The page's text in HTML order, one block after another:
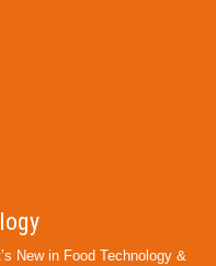
New in Food Technology &